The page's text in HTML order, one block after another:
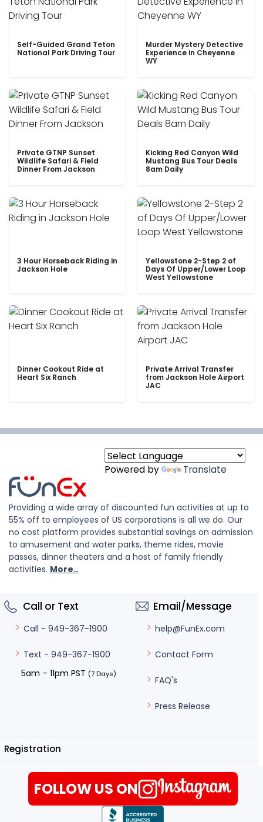
Self-Guided Grand Teton
National Park Driving Tour
Murder Mystery Detective
Experience in Cheyenne
WY
Private GTNP Sunset
Wildlife Safari & Field
Dinner From Jackson
Kicking Red Canyon Wild
Mustang Bus Tour Deals
8am Daily
3 Hour Horseback Riding in
Jackson Hole
Yellowstone 2-Step 2 of
Days Of Upper/Lower Loop
West Yellowstone
Dinner Cookout Ride at
Heart Six Ranch
Private Arrival Transfer
from Jackson Hole Airport
JAC
Powered by Translate
Providing a wide array of discounted fun activities at up to
55% off to employees of US corporations is all we do. Our
no cost platform provides substantial savings on admission
to amusement and water parks, theme rides, movie
passes, dinner theaters and a host of family friendly
activities. More..
Call or Text
Call - 949-367-1900
Text - 949-367-1900
5am – 11pm PST (7 Days)
Email/Message
help@FunEx.com
Contact Form
FAQ's
Press Release
Registration
FOLLOW US ON